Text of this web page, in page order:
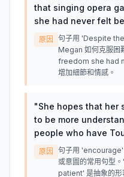
that singing opera
she had never felt
原因
句子用 'Despite
Megan 如何克服
freedom she had
增加細節和情感。
"She hopes that her
to be more
people who have
原因
句子用 'encourage'
或意圖的常用句型
patient' 是抽象的形